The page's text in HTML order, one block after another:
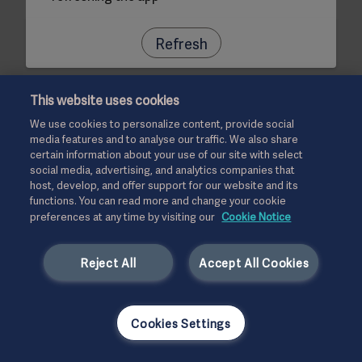
Refresh
This website uses cookies
We use cookies to personalize content, provide social
media features and to analyse our traffic. We also share
certain information about your use of our site with select
social media, advertising, and analytics companies that
host, develop, and offer support for our website and its
functions. You can read more and change your cookie
preferences at any time by visiting our Cookie Notice
Accept All Cookies
Reject All
Cookies Settings